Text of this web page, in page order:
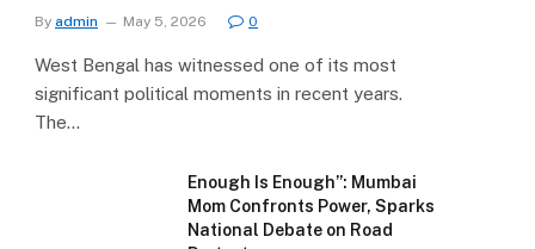
By admin May 5, 2026 0
West Bengal has witnessed one of its most
significant political moments in recent years.
The…
Enough Is Enough”: Mumbai
Mom Confronts Power, Sparks
National Debate on Road